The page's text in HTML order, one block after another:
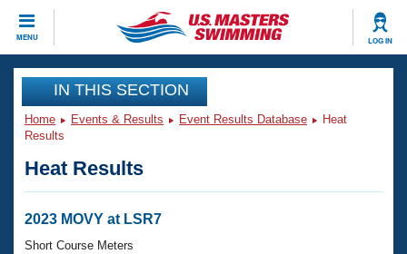
MENU LOG IN
CLOSE
Training
Workout Library
Articles And Videos
Swimming 101
Events
Virtual And Fitness Events
Club Finder
Workout Library
IN THIS SECTION
Home Events & Results Event Results Database
Heat
Results
Heat Results
2023 MOVY at LSR7
Short Course Meters